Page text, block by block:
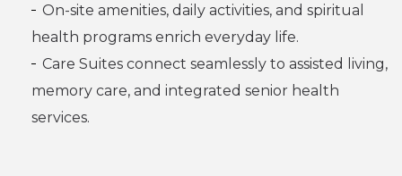
On-site amenities, daily activities, and spiritual
health programs enrich everyday life.
Care Suites connect seamlessly to assisted living,
memory care, and integrated senior health
services.